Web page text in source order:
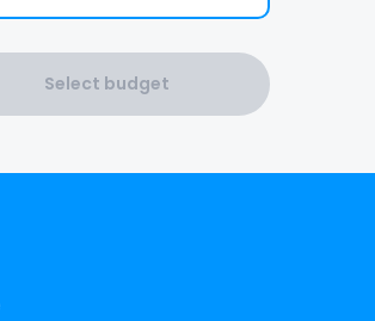
Select budget